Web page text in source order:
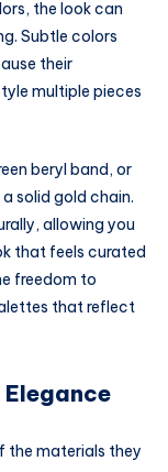
the look can
Subtle colors
their
multiple pieces
beryl band, or
solid gold chain.
allowing you
that feels curated
freedom to
that reflect
Elegance
the materials they